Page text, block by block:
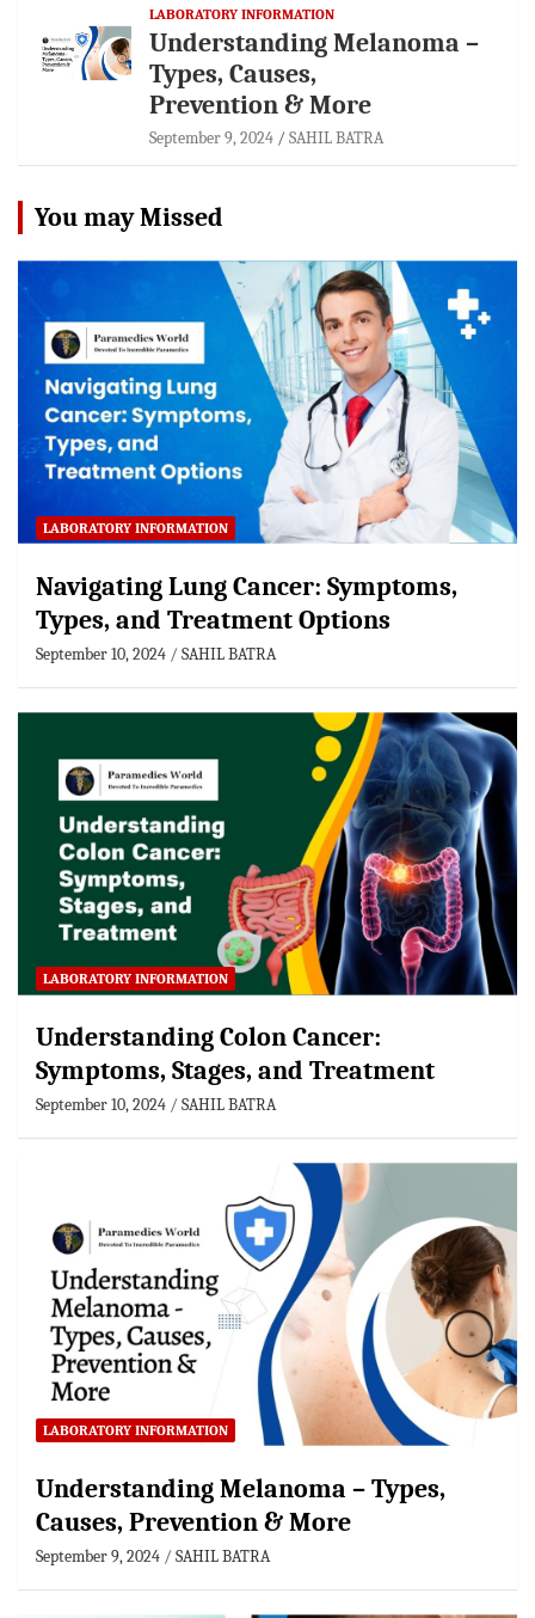
LABORATORY INFORMATION
Understanding Melanoma –
Types, Causes,
Prevention & More
September 9, 2024 SAHIL BATRA
You may Missed
LABORATORY INFORMATION
Navigating Lung Cancer: Symptoms,
Types, and Treatment Options
September 10, 2024 SAHIL BATRA
LABORATORY INFORMATION
Understanding Colon Cancer:
Symptoms, Stages, and Treatment
September 10, 2024 SAHIL BATRA
LABORATORY INFORMATION
Understanding Melanoma – Types,
Causes, Prevention & More
September 9, 2024 SAHIL BATRA